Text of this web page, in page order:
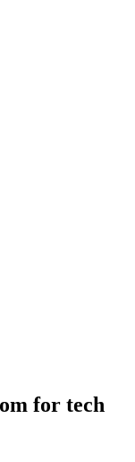
for tech